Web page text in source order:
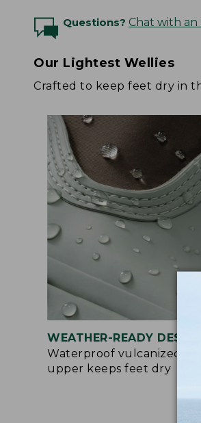
Questions? Chat with an
Our Lightest Wellies
Crafted to keep feet dry in
WEATHER-READY DESIGN
Waterproof vulcanized
upper keeps feet dry